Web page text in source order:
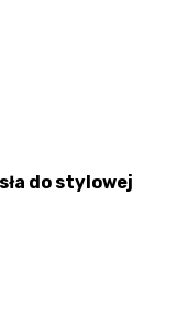
do stylowej